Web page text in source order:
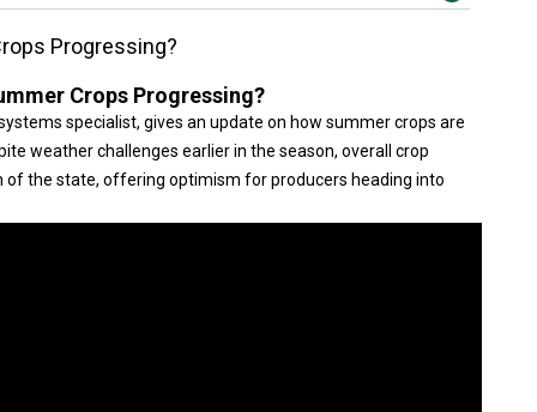
Progressing?
Crops Progressing?
specialist, gives an update on how summer crops are
weather challenges earlier in the season, overall crop
the state, offering optimism for producers heading into